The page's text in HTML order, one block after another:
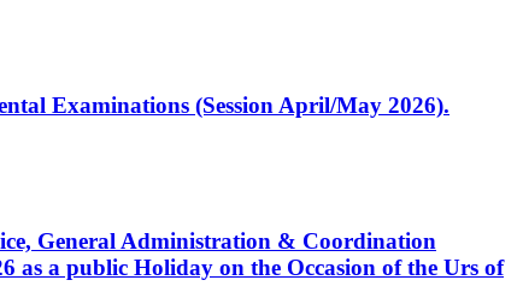
Examinations (Session April/May 2026).
General Administration & Coordination
as a public Holiday on the Occasion of the Urs of